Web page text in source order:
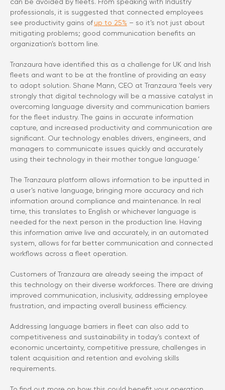
can be avoided by fleets. From speaking with Industry
professionals, it is suggested that connected employees
see productivity gains of up to 25% – so it’s not just about
mitigating problems; good communication benefits an
organization’s bottom line.
Tranzaura have identified this as a challenge for UK and Irish
fleets and want to be at the frontline of providing an easy
to adopt solution. Shane Mann, CEO at Tranzaura ‘feels very
strongly that digital technology will be a massive catalyst in
overcoming language diversity and communication barriers
for the fleet industry. The gains in accurate information
capture, and increased productivity and communication are
significant. Our technology enables drivers, engineers, and
managers to communicate issues quickly and accurately
using their technology in their mother tongue language.’
The Tranzaura platform allows information to be inputted in
a user’s native language, bringing more accuracy and rich
information around compliance and maintenance. In real
time, this translates to English or whichever language is
needed for the next person in the production line. Having
this information arrive live and accurately, in an automated
system, allows for far better communication and connected
workflows across a fleet operation.
Customers of Tranzaura are already seeing the impact of
this technology on their diverse workforces. There are driving
improved communication, inclusivity, addressing employee
frustration, and impacting overall business efficiency.
Addressing language barriers in fleet can also add to
competitiveness and sustainability in today’s context of
economic uncertainty, competitive pressure, challenges in
talent acquisition and retention and evolving skills
requirements.